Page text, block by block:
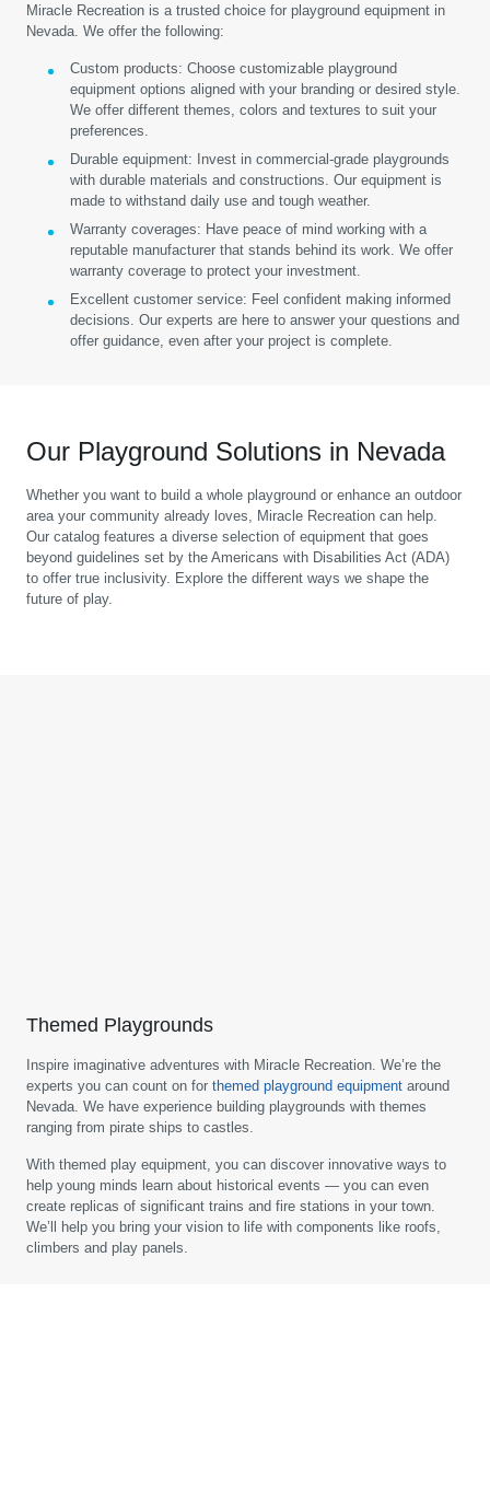
Miracle Recreation is a trusted choice for playground equipment in
Nevada. We offer the following:
Custom products: Choose customizable playground
equipment options aligned with your branding or desired style.
We offer different themes, colors and textures to suit your
preferences.
Durable equipment: Invest in commercial-grade playgrounds
with durable materials and constructions. Our equipment is
made to withstand daily use and tough weather.
Warranty coverages: Have peace of mind working with a
reputable manufacturer that stands behind its work. We offer
warranty coverage to protect your investment.
Excellent customer service: Feel confident making informed
decisions. Our experts are here to answer your questions and
offer guidance, even after your project is complete.
Our Playground Solutions in Nevada
Whether you want to build a whole playground or enhance an outdoor
area your community already loves, Miracle Recreation can help.
Our catalog features a diverse selection of equipment that goes
beyond guidelines set by the Americans with Disabilities Act (ADA)
to offer true inclusivity. Explore the different ways we shape the
future of play.
Themed Playgrounds
Inspire imaginative adventures with Miracle Recreation. We’re the
experts you can count on for themed playground equipment around
Nevada. We have experience building playgrounds with themes
ranging from pirate ships to castles.
With themed play equipment, you can discover innovative ways to
help young minds learn about historical events — you can even
create replicas of significant trains and fire stations in your town.
We’ll help you bring your vision to life with components like roofs,
climbers and play panels.